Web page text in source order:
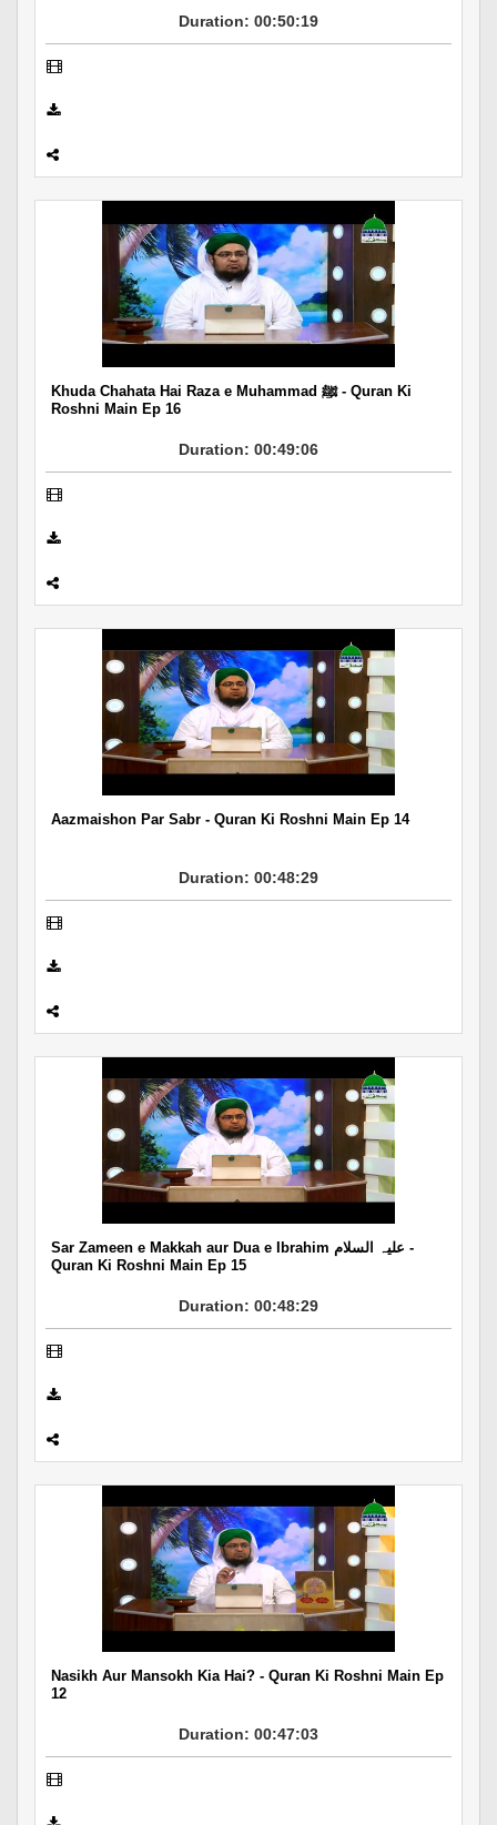
Duration: 00:50:19
Khuda Chahata Hai Raza e Muhammad ﷺ - Quran Ki
Roshni Main Ep 16
Duration: 00:49:06
Aazmaishon Par Sabr - Quran Ki Roshni Main Ep 14
Duration: 00:48:29
Sar Zameen e Makkah aur Dua e Ibrahim علیہ السلام -
Quran Ki Roshni Main Ep 15
Duration: 00:48:29
Nasikh Aur Mansokh Kia Hai? - Quran Ki Roshni Main Ep
12
Duration: 00:47:03